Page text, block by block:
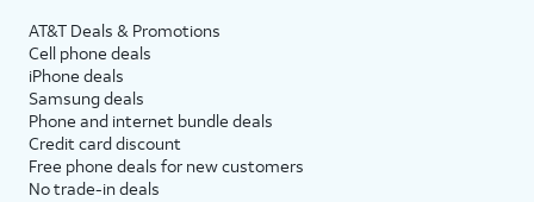
AT&T Deals & Promotions
Cell phone deals
iPhone deals
Samsung deals
Phone and internet bundle deals
Credit card discount
Free phone deals for new customers
No trade-in deals